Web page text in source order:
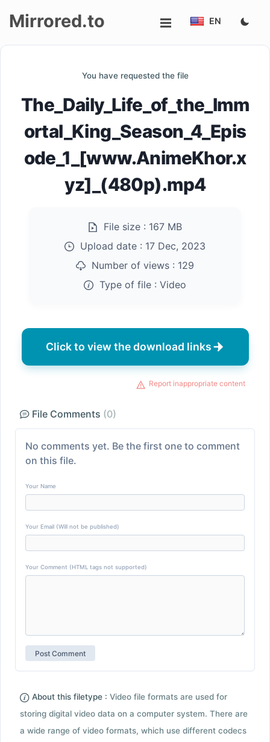
Mirrored.to EN
You have requested the file
The_Daily_Life_of_the_Imm
ortal_King_Season_4_Epis
ode_1_[www.AnimeKhor.x
yz]_(480p).mp4
File size : 167 MB
Upload date : 17 Dec, 2023
Number of views : 129
Type of file : Video
Click to view the download links
Report inappropriate content
File Comments (0)
No comments yet. Be the first one to comment
on this file.
Your Name
Your Email (Will not be published)
Your Comment (HTML tags not supported)
About this filetype : Video file formats are used for
storing digital video data on a computer system. There are
a wide range of video formats, which use different codecs